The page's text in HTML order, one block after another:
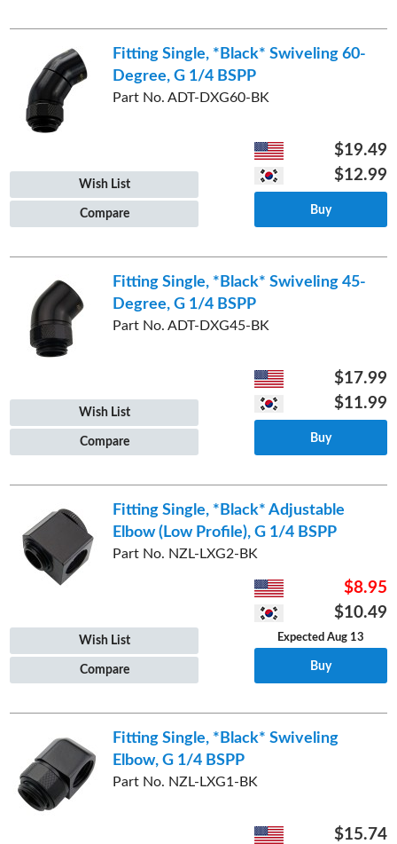
Wish List
Compare
$19.49
$12.99
Buy
Fitting Single, *Black* Swiveling 60-
Degree, G 1/4 BSPP
Part No. ADT-DXG60-BK
Wish List
Compare
$17.99
$11.99
Buy
Fitting Single, *Black* Swiveling 45-
Degree, G 1/4 BSPP
Part No. ADT-DXG45-BK
Wish List
Compare
$8.95
$10.49
Expected Aug 13
Buy
Fitting Single, *Black* Adjustable
Elbow (Low Profile), G 1/4 BSPP
Part No. NZL-LXG2-BK
$15.74
Fitting Single, *Black* Swiveling
Elbow, G 1/4 BSPP
Part No. NZL-LXG1-BK